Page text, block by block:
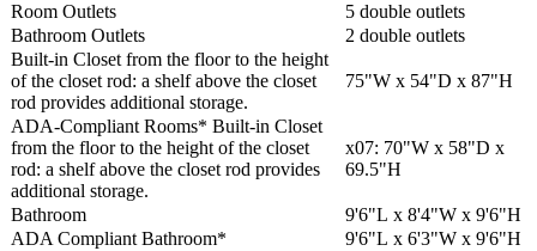
Room Outlets
5 double outlets
Bathroom Outlets
2 double outlets
Built-in Closet from the floor to the height
of the closet rod: a shelf above the closet
rod provides additional storage.
75"W x 54"D x 87"H
ADA-Compliant Rooms* Built-in Closet
from the floor to the height of the closet
rod: a shelf above the closet rod provides
additional storage.
x07: 70"W x 58"D x
69.5"H
Bathroom
9'6"L x 8'4"W x 9'6"H
ADA Compliant Bathroom*
9'6"L x 6'3"W x 9'6"H